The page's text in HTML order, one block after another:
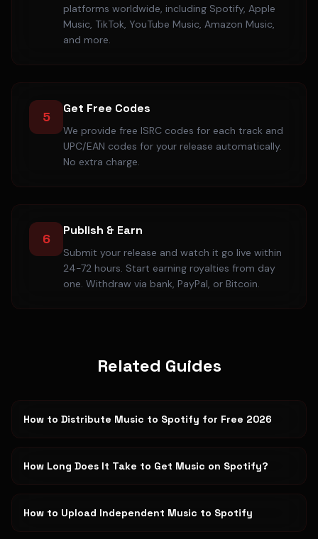
platforms worldwide, including Spotify, Apple
Music, TikTok, YouTube Music, Amazon Music,
and more.
5
Get Free Codes
We provide free ISRC codes for each track and
UPC/EAN codes for your release automatically.
No extra charge.
6
Publish & Earn
Submit your release and watch it go live within
24-72 hours. Start earning royalties from day
one. Withdraw via bank, PayPal, or Bitcoin.
Related Guides
How to Distribute Music to Spotify for Free 2026
How Long Does It Take to Get Music on Spotify?
How to Upload Independent Music to Spotify